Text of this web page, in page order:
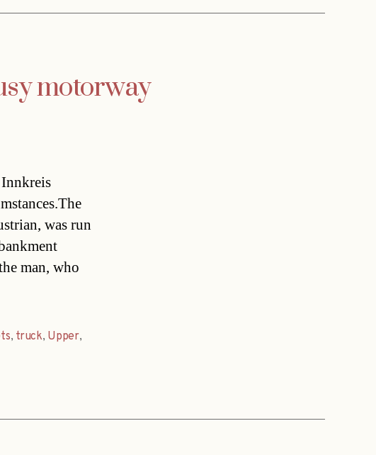
motorway
was run
man, who
, truck, Upper,